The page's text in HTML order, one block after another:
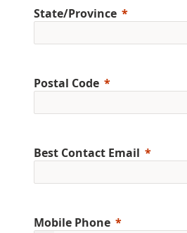
State/Province
Postal Code
Best Contact Email
Mobile Phone